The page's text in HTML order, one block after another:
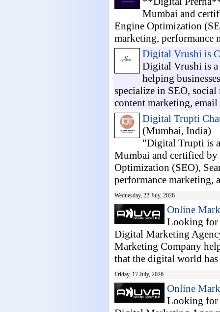
Mumbai and
Engine Optimization
marketing, performance
Digital Vrushi is
Digital Vrushi is
helping
specialize in SEO,
content marketing,
Digital Trupti
(Mumbai, India)
"Digital Trupti is
Mumbai and certified
Optimization (SEO),
performance marketing,
Wednesday, 22 July, 2026
Online
Looking for
Digital Marketing
Marketing Company
that the digital world
Friday, 17 July, 2026
Online
Looking for